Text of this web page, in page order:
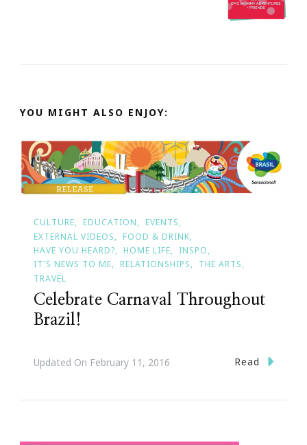
YOU MIGHT ALSO ENJOY:
CULTURE EDUCATION
EVENTS
EXTERNAL VIDEOS
FOOD & DRINK
HAVE YOU HEARD?
HOME LIFE
INSPO
IT'S NEWS TO ME
RELATIONSHIPS
THE ARTS
TRAVEL
Celebrate Carnaval Throughout
Brazil!
Updated On February 11, 2016 Read